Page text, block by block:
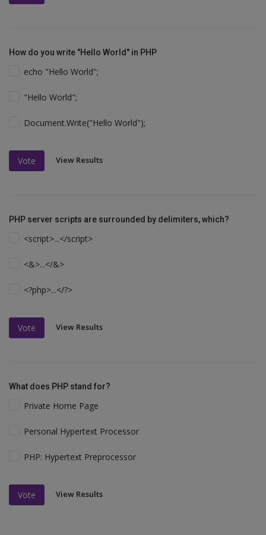
How do you write "Hello World" in PHP
echo "Hello World";
"Hello World";
Document.Write("Hello World");
Vote View Results
PHP server scripts are surrounded by delimiters, which?
<script>...</script>
<&>...</&>
<?php>...</?>
Vote View Results
What does PHP stand for?
Private Home Page
Personal Hypertext Processor
PHP: Hypertext Preprocessor
Vote View Results